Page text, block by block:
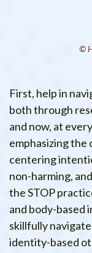
©
First, help in
both through
and now, at
emphasizing the
centering
non-harming,
the STOP
and body-based
skillfully
identity-based